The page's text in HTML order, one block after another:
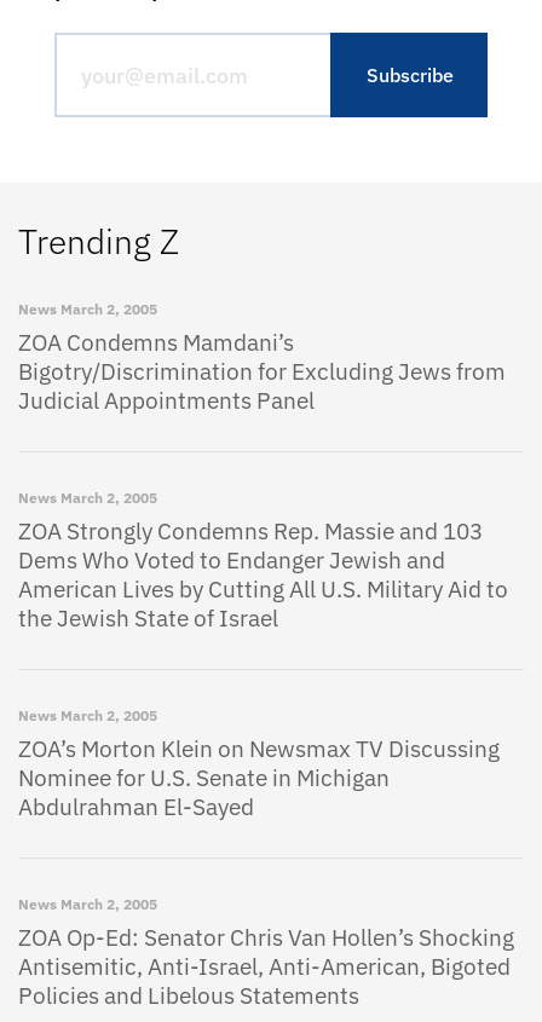
Trending Z
News March 2, 2005
ZOA Condemns Mamdani’s
Bigotry/Discrimination for Excluding Jews from
Judicial Appointments Panel
News March 2, 2005
ZOA Strongly Condemns Rep. Massie and 103
Dems Who Voted to Endanger Jewish and
American Lives by Cutting All U.S. Military Aid to
the Jewish State of Israel
News March 2, 2005
ZOA’s Morton Klein on Newsmax TV Discussing
Nominee for U.S. Senate in Michigan
Abdulrahman El-Sayed
News March 2, 2005
ZOA Op-Ed: Senator Chris Van Hollen’s Shocking
Antisemitic, Anti-Israel, Anti-American, Bigoted
Policies and Libelous Statements